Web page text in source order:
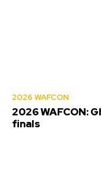
2026 WAFCON
2026 WAFCON:
finals